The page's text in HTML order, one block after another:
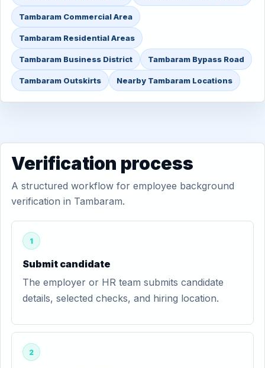
Tambaram Commercial Area
Tambaram Residential Areas
Tambaram Business District Tambaram Bypass Road
Tambaram Outskirts Nearby Tambaram Locations
Verification process
A structured workflow for employee background
verification in Tambaram.
1
Submit candidate
The employer or HR team submits candidate
details, selected checks, and hiring location.
2